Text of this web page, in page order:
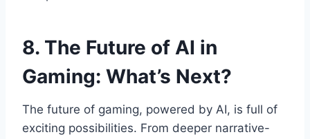
8. The Future of AI in
Gaming: What’s Next?
The future of gaming, powered by AI, is full of
exciting possibilities. From deeper narrative-